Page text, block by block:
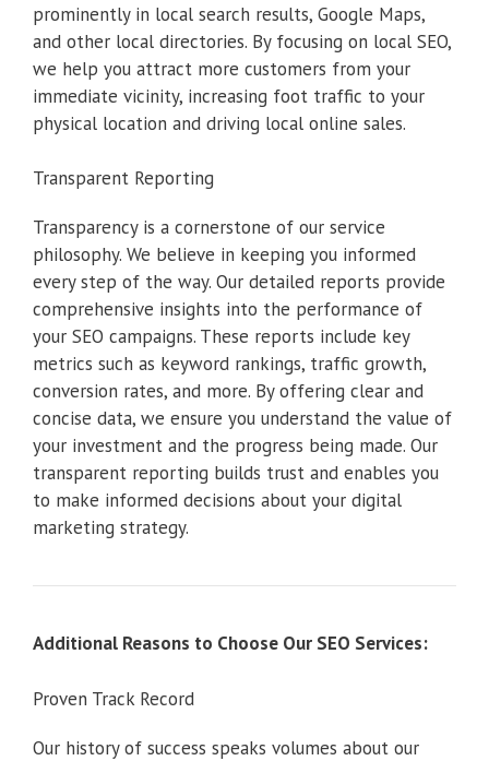
prominently in local search results, Google Maps,
and other local directories. By focusing on local SEO,
we help you attract more customers from your
immediate vicinity, increasing foot traffic to your
physical location and driving local online sales.
Transparent Reporting
Transparency is a cornerstone of our service
philosophy. We believe in keeping you informed
every step of the way. Our detailed reports provide
comprehensive insights into the performance of
your SEO campaigns. These reports include key
metrics such as keyword rankings, traffic growth,
conversion rates, and more. By offering clear and
concise data, we ensure you understand the value of
your investment and the progress being made. Our
transparent reporting builds trust and enables you
to make informed decisions about your digital
marketing strategy.
Additional Reasons to Choose Our SEO Services:
Proven Track Record
Our history of success speaks volumes about our